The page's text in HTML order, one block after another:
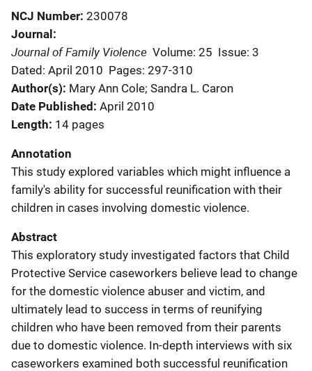
NCJ Number 230078
Journal
Journal of Family Violence Volume: 25 Issue: 3
Dated: April 2010 Pages: 297-310
Author(s) Mary Ann Cole; Sandra L. Caron
Date Published April 2010
Length 14 pages
Annotation
This study explored variables which might influence a
family's ability for successful reunification with their
children in cases involving domestic violence.
Abstract
This exploratory study investigated factors that Child
Protective Service caseworkers believe lead to change
for the domestic violence abuser and victim, and
ultimately lead to success in terms of reunifying
children who have been removed from their parents
due to domestic violence. In-depth interviews with six
caseworkers examined both successful reunification